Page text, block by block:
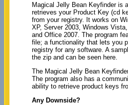
Magical Jelly Bean Keyfinder is
retrieves your Product Key (cd
from your registry. It works on
XP, Server 2003, Windows
and Office 2007. The program
file; a functionality that lets you
registry for any software. A
the zip and can be seen here.
The Magical Jelly Bean
The program also has a
ability to retrieve product keys
Any Downside?